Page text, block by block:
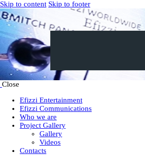
Skip to content Skip to footer
Close
Efizzi Entertainment
Efizzi Communications
Who we are
Project Gallery
Gallery
Videos
Contacts